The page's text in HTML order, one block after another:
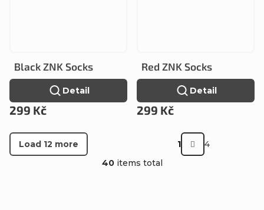
Black ZNK Socks
299 Kč
Detail
Red ZNK Socks
299 Kč
Detail
L
Load 12 more
P
a
1
4
40items total